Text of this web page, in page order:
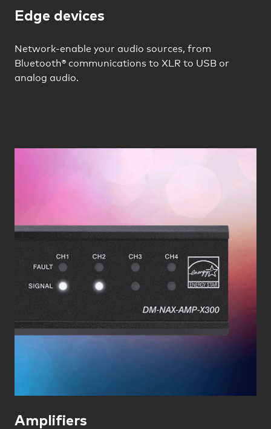
Edge devices
Network-enable your audio sources, from
Bluetooth® communications to XLR to USB or
analog audio.
Amplifiers